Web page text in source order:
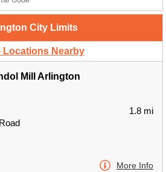
City Limits
Locations Nearby
Mill Arlington
1.8 mi
More Info